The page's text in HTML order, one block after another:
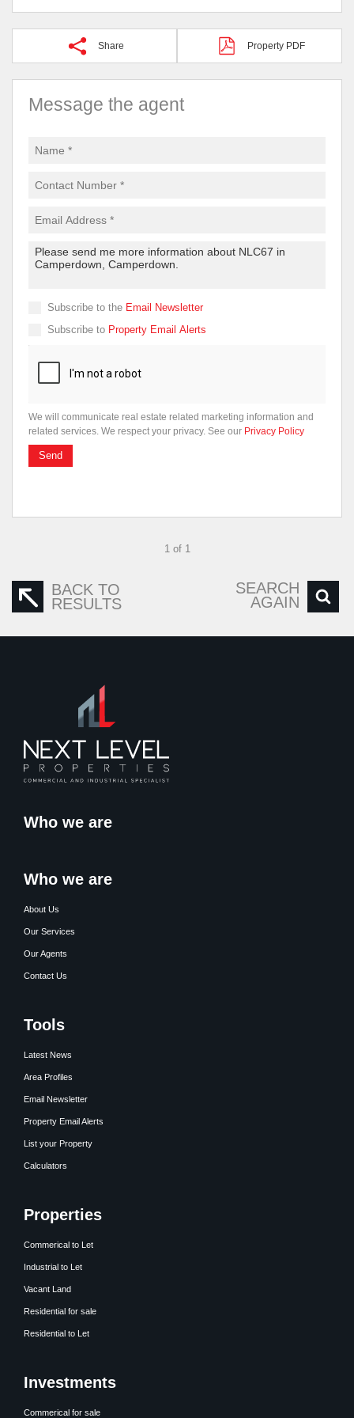
Share Property PDF
Message the agent
Subscribe to the Email Newsletter
Subscribe to Property Email Alerts
We will communicate real estate related marketing information and
related services. We respect your privacy. See our Privacy Policy
Send
1 of 1
BACK TO
RESULTS
SEARCH
AGAIN
Who we are
Who we are
About Us
Our Services
Our Agents
Contact Us
Tools
Latest News
Area Profiles
Email Newsletter
Property Email Alerts
List your Property
Calculators
Properties
Commerical to Let
Industrial to Let
Vacant Land
Residential for sale
Residential to Let
Investments
Commerical for sale